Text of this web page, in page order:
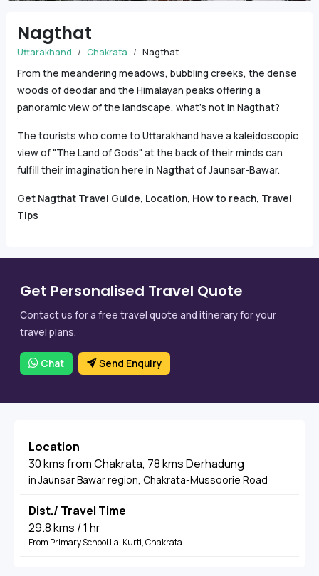
Nagthat
Uttarakhand Chakrata Nagthat
From the meandering meadows, bubbling creeks, the dense
woods of deodar and the Himalayan peaks offering a
panoramic view of the landscape, what’s not in Nagthat?
The tourists who come to Uttarakhand have a kaleidoscopic
view of "The Land of Gods" at the back of their minds can
fulfill their imagination here in Nagthatof Jaunsar-Bawar.
Get Nagthat Travel Guide, Location, How to reach, Travel
Tips
Get Personalised Travel Quote
Contact us for a free travel quote and itinerary for your
travel plans.
Chat Send Enquiry
Location
30 kms from Chakrata, 78 kms Derhadung
in Jaunsar Bawar region, Chakrata-Mussoorie Road
Dist./ Travel Time
29.8 kms / 1 hr
From Primary School Lal Kurti, Chakrata